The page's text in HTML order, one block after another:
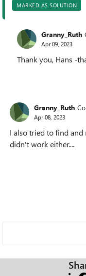
MARKED AS SOLUTION
Granny_Ruth
Apr 09, 2023
Thank you, Hans -
Granny_Ruth
Apr 08, 2023
I also tried to find
didn't work either....